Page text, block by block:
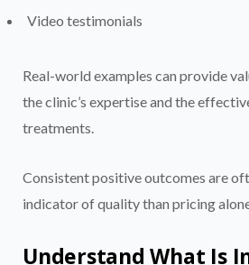
Video testimonials
Real-world examples can provide
the clinic’s expertise and the
treatments.
Consistent positive outcomes are
indicator of quality than pricing
Understand What Is